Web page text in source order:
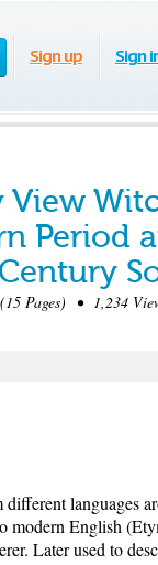
Sign up Sign
Period
Pages) • 1,234
languages
modern English
Later used to